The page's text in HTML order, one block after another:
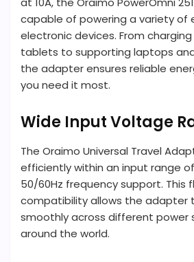
capable of powering a variety of
electronic devices. From
tablets to supporting laptops
the adapter ensures reliable
you need it most.
Wide Input Voltage
The Oraimo Universal Travel
efficiently within an input range of
50/60Hz frequency support. This
compatibility allows the adapter
smoothly across different power
around the world.